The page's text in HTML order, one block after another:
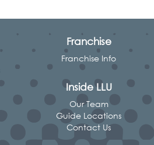
Franchise
Franchise Info
Inside LLU
Our Team
Guide Locations
Contact Us